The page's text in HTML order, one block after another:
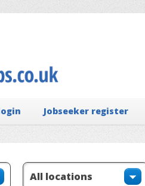
Jobseeker register